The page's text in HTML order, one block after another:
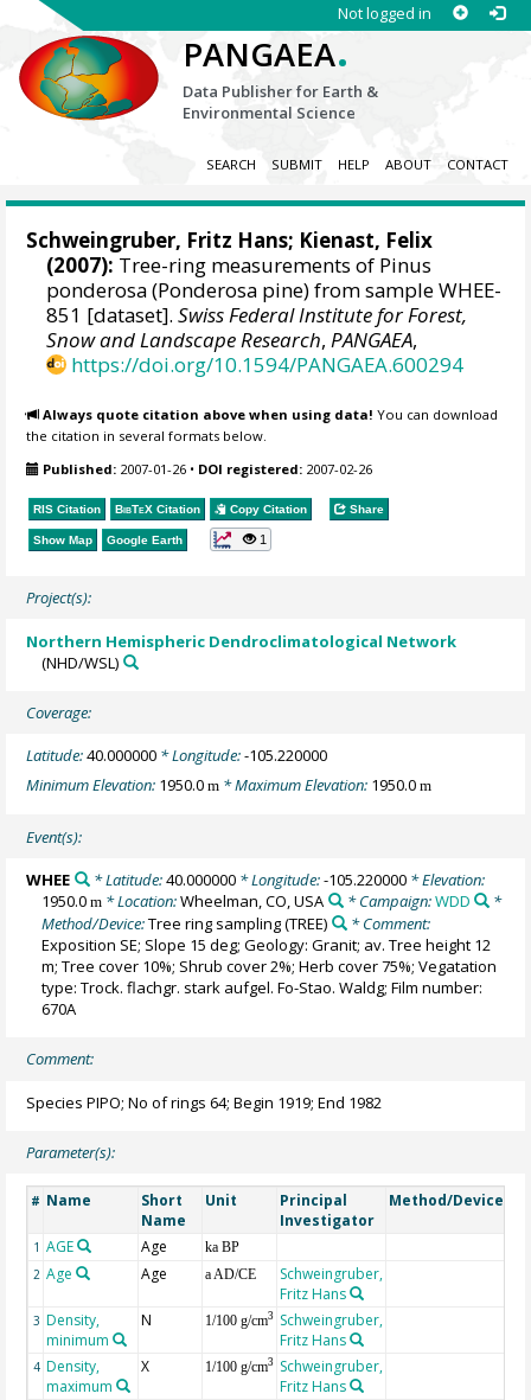
Not logged in
PANGAEA.
Data Publisher for Earth &
Environmental Science
SEARCH SUBMIT HELP ABOUT CONTACT
Schweingruber, Fritz Hans; Kienast, Felix
(2007): Tree-ring measurements of Pinus
ponderosa (Ponderosa pine) from sample WHEE-
851 [dataset].Swiss Federal Institute for Forest,
Snow and Landscape Research,PANGAEA,
https://doi.org/10.1594/PANGAEA.600294
Always quote citation above when using data! You can download
the citation in several formats below.
Published: 2007-01-26 • DOI registered: 2007-02-26
RIS Citation BibTeX Citation Copy Citation Share
Show Map Google Earth 1
Project(s):
Northern Hemispheric Dendroclimatological Network
(NHD/WSL)
Coverage:
Latitude:40.000000 * Longitude:-105.220000
Minimum Elevation: 1950.0m * Maximum Elevation: 1950.0m
Event(s):
WHEE * Latitude:40.000000* Longitude:-105.220000* Elevation:
1950.0m * Location:Wheelman, CO, USA * Campaign:WDD
*
Method/Device:Tree ring sampling(TREE)
* Comment:
Exposition SE; Slope 15 deg; Geology: Granit; av. Tree height 12
m; Tree cover 10%; Shrub cover 2%; Herb cover 75%; Vegatation
type: Trock. flachgr. stark aufgel. Fo-Stao. Waldg; Film number:
670A
Comment:
Species PIPO; No of rings 64; Begin 1919; End 1982
Parameter(s):
# Name
Short
Name
Unit
Principal
Investigator
Method/Device
1 AGE Age ka BP
2 Age Age a AD/CE
Schweingruber,
Fritz Hans
3 Density,
minimum
N 1/100 g/cm3
Schweingruber,
Fritz Hans
4 Density,
maximum
X 1/100 g/cm3
Schweingruber,
Fritz Hans